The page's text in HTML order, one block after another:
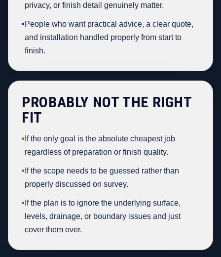
privacy, or finish detail genuinely matter.
•People who want practical advice, a clear quote,
and installation handled properly from start to
finish.
PROBABLY NOT THE RIGHT
FIT
• If the only goal is the absolute cheapest job
regardless of preparation or finish quality.
• If the scope needs to be guessed rather than
properly discussed on survey.
• If the plan is to ignore the underlying surface,
levels, drainage, or boundary issues and just
cover them over.